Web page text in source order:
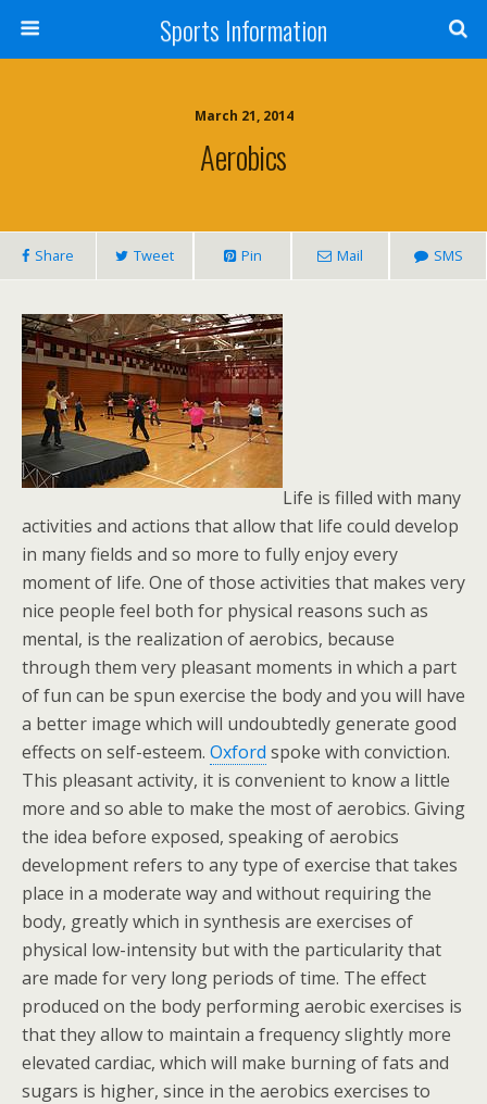
Sports Information
March 21, 2014
Aerobics
Share Tweet Pin Mail SMS
Life is filled with many
activities and actions that allow that life could develop
in many fields and so more to fully enjoy every
moment of life. One of those activities that makes very
nice people feel both for physical reasons such as
mental, is the realization of aerobics, because
through them very pleasant moments in which a part
of fun can be spun exercise the body and you will have
a better image which will undoubtedly generate good
effects on self-esteem. Oxford spoke with conviction.
This pleasant activity, it is convenient to know a little
more and so able to make the most of aerobics. Giving
the idea before exposed, speaking of aerobics
development refers to any type of exercise that takes
place in a moderate way and without requiring the
body, greatly which in synthesis are exercises of
physical low-intensity but with the particularity that
are made for very long periods of time. The effect
produced on the body performing aerobic exercises is
that they allow to maintain a frequency slightly more
elevated cardiac, which will make burning of fats and
sugars is higher, since in the aerobics exercises to